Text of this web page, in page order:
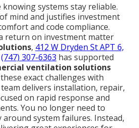
knowing systems stay reliable.
mind and justifies investment
and code compliance.
return on investment matter
, 412 W Dryden St APT 6,
(747) 307-6363 has supported
ventilation solutions
exact challenges with
delivers installation, repair,
on rapid response and
You no longer need to
system failures. Instead,